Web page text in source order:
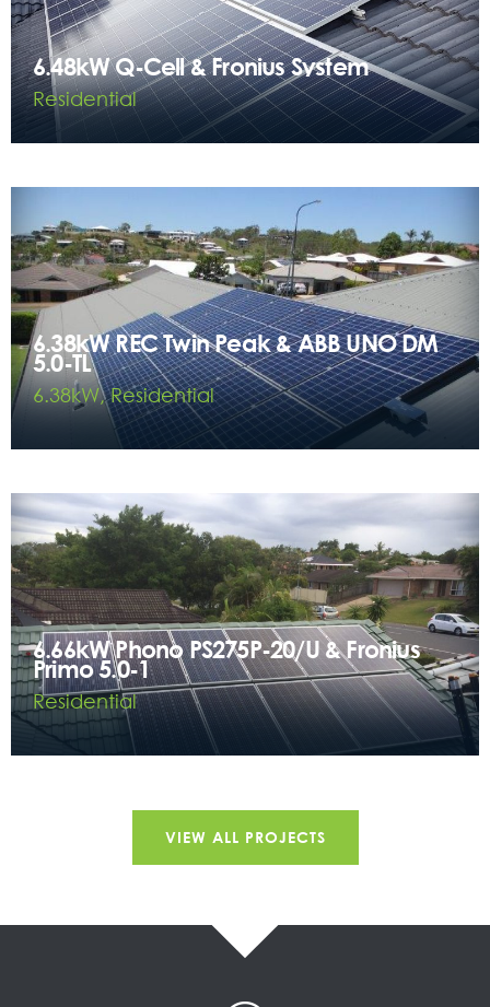
6.48kW Q-Cell & Fronius System
Residential
6.38kW REC Twin Peak & ABB UNO DM
5.0-TL
6.38kW, Residential
6.66kW Phono PS275P-20/U & Fronius
Primo 5.0-1
Residential
VIEW ALL PROJECTS